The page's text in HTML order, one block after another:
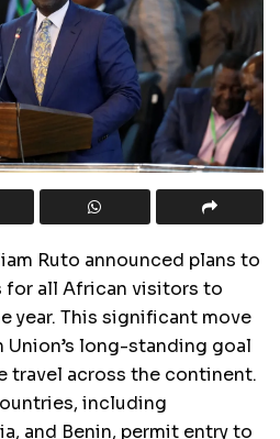
Ruto announced plans to
for all African visitors to
year. This significant move
long-standing goal
travel across the continent.
including
and Benin, permit entry to